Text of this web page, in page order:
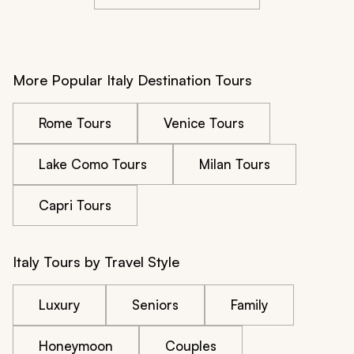
More Popular Italy Destination Tours
Rome Tours Venice Tours
Lake Como Tours Milan Tours
Capri Tours
Italy Tours by Travel Style
Luxury Seniors Family
Honeymoon Couples